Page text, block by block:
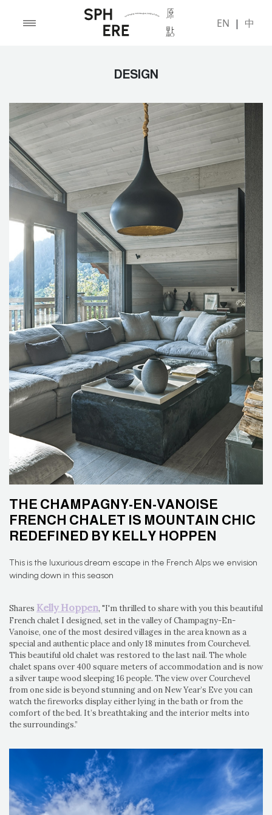
EN | 中
DESIGN
THE CHAMPAGNY-EN-VANOISE
FRENCH CHALET IS MOUNTAIN CHIC
REDEFINED BY KELLY HOPPEN
This is the luxurious dream escape in the French Alps we envision
winding down in this season
Shares Kelly Hoppen, "I'm thrilled to share with you this beautiful
French chalet I designed, set in the valley of Champagny-En-
Vanoise, one of the most desired villages in the area known as a
special and authentic place and only 18 minutes from Courchevel.
This beautiful old chalet was restored to the last nail. The whole
chalet spans over 400 square meters of accommodation and is now
a silver taupe wood sleeping 16 people. The view over Courchevel
from one side is beyond stunning and on New Year’s Eve you can
watch the fireworks display either lying in the bath or from the
comfort of the bed. It’s breathtaking and the interior melts into
the surroundings.”